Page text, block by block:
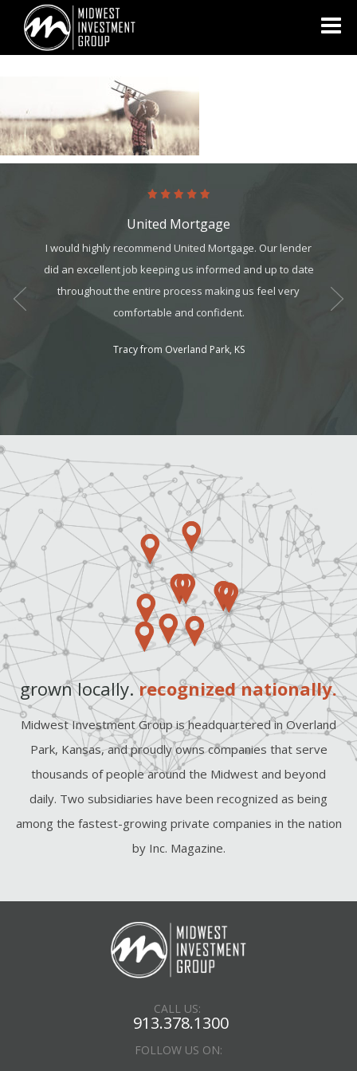
Looking for information on buying or selling a home?
www.movewithplatinum.com
all. I
can
United Mortgage
I would highly recommend United Mortgage. Our lender
did an excellent job keeping us informed and up to date
throughout the entire process making us feel very
comfortable and confident.
Tracy from Overland Park, KS
grown locally.recognized nationally.
Midwest Investment Group is headquartered in Overland
Park, Kansas, and proudly owns companies that serve
thousands of people around the Midwest and beyond
daily. Two subsidiaries have been recognized as being
among the fastest-growing private companies in the nation
by Inc. Magazine.
CALL US:
913.378.1300
FOLLOW US ON: